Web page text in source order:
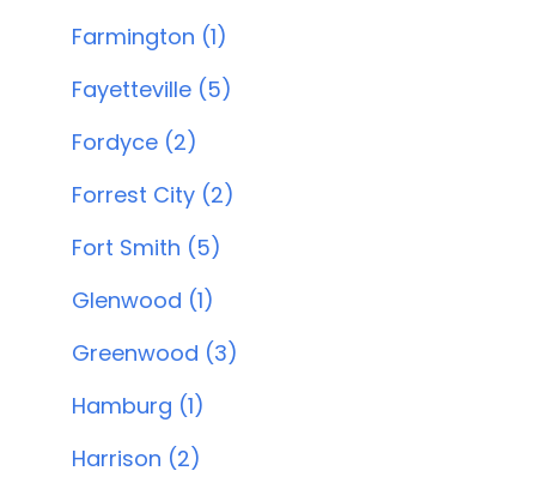
Farmington (1)
Fayetteville (5)
Fordyce (2)
Forrest City (2)
Fort Smith (5)
Glenwood (1)
Greenwood (3)
Hamburg (1)
Harrison (2)